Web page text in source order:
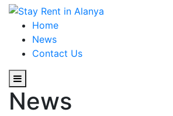
Home
News
Contact Us
News